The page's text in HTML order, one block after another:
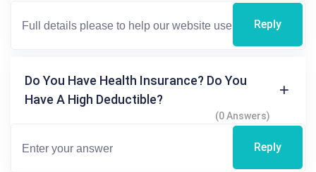
Reply
Do You Have Health Insurance? Do You
Have A High Deductible?
(0 Answers)
Reply